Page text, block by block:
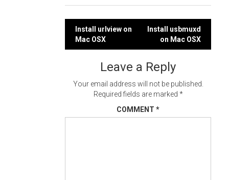
Post
navigation
Install urlview on
Mac OSX
Install usbmuxd
on Mac OSX
Leave a Reply
Your email address will not be published.
Required fields are marked *
COMMENT *